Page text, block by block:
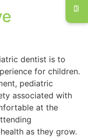
dentist is to
for children.
pediatric
associated with
at the
as they grow.